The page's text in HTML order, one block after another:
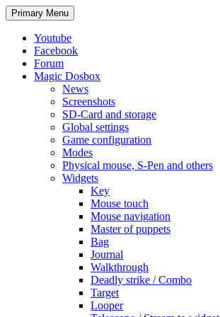
Search
Primary Menu Skip
to
Youtube
Facebook
Forum
Magic Dosbox
News
Screenshots
SD-Card and storage
Global settings
Game configuration
Modes
Physical mouse, S-Pen and others
Widgets
Key
Mouse touch
Mouse navigation
Master of puppets
Bag
Journal
Walkthrough
Deadly strike / Combo
Target
Looper